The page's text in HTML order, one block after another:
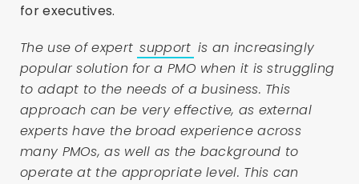
for executives.
The use of expert support is an increasingly
popular solution for a PMO when it is struggling
to adapt to the needs of a business. This
approach can be very effective, as external
experts have the broad experience across
many PMOs, as well as the background to
operate at the appropriate level. This can